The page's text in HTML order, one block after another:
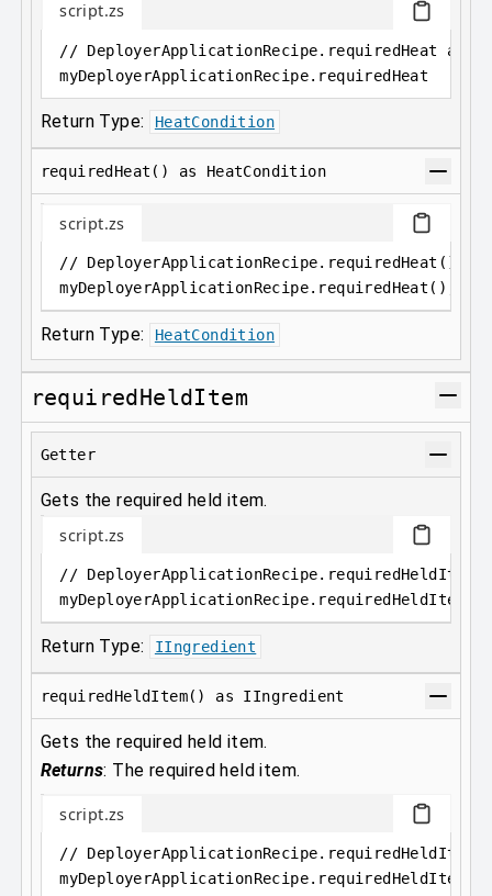
script.zs
// DeployerApplicationRecipe.requiredHeat as
myDeployerApplicationRecipe. requiredHeat
Return Type: HeatCondition
requiredHeat() as HeatCondition
script.zs
// DeployerApplicationRecipe.requiredHeat() as
myDeployerApplicationRecipe. requiredHeat();
Return Type: HeatCondition
requiredHeldItem
Getter
Gets the required held item.
script.zs
// DeployerApplicationRecipe.requiredHeldItem
myDeployerApplicationRecipe. requiredHeldItem
Return Type: IIngredient
requiredHeldItem() as IIngredient
Gets the required held item.
Returns: The required held item.
script.zs
//
myDeployerApplicationRecipe. requiredHeldItem();